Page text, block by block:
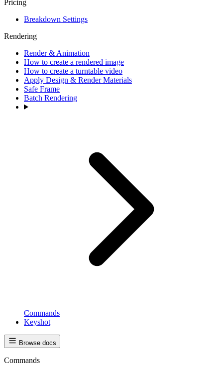
Pricing
Breakdown Settings
Rendering
Render & Animation
How to create a rendered image
How to create a turntable video
Apply Design & Render Materials
Safe Frame
Batch Rendering
Commands
Keyshot
Browse docs
Commands